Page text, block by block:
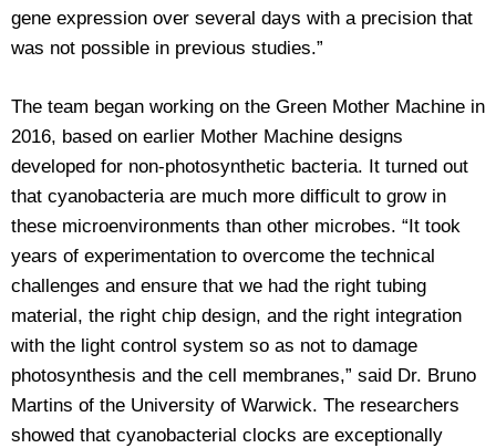
gene expression over several days with a precision that
was not possible in previous studies.”
The team began working on the Green Mother Machine in
2016, based on earlier Mother Machine designs
developed for non-photosynthetic bacteria. It turned out
that cyanobacteria are much more difficult to grow in
these microenvironments than other microbes. “It took
years of experimentation to overcome the technical
challenges and ensure that we had the right tubing
material, the right chip design, and the right integration
with the light control system so as not to damage
photosynthesis and the cell membranes,” said Dr. Bruno
Martins of the University of Warwick. The researchers
showed that cyanobacterial clocks are exceptionally